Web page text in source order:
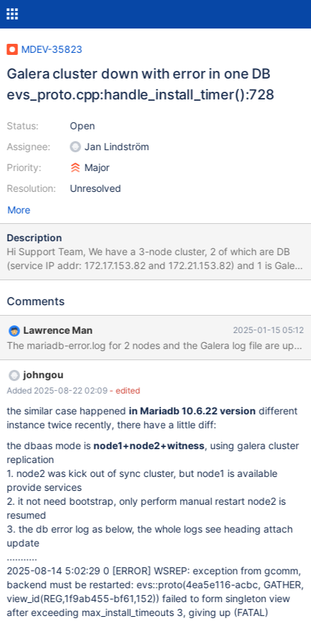
MDEV-35823
Galera cluster down with error in one DB
evs_proto.cpp:handle_install_timer():728
Status:
Assignee:
Priority:
Resolution:
Open
Jan Lindström
Major
Unresolved
More
Description
Hi Support Team, We have a 3-node cluster, 2 of which are DB
(service IP addr: 172.17.153.82 and 172.21.153.82) and 1 is Galera
witness (IP addr: 172.18.16.82). The application connects to DB
hunt between the 2 DB nodes and connect to the healthy one. All
network maintenance at the site 172.17.x.x and we expected that
the DB on that site would be inaccessible while the other 2 nodes
will still form a cluster, and applications can still write to the DB
node at 172.21.x.x. However, the application failed to connect to
the remaining DB node (Lost connection to server at 'handshake:
reading initial communication packet', system error: 11). We
needed to bootstrap after the network maintenance was over. At
node 1, the following error was observed: exception from
gcomm, backend must be restarted: evs::proto(fac95f38-8d6b,
GATHER, view_id(REG,15b6ecac-8b9b,58))
Comments
Lawrence Man 2025-01-15 05:12
The mariadb-error.log for 2 nodes and the Galera log file are
johngou
Added 2025-08-22 02:09 - edited
the similar case happened in Mariadb 10.6.22 version different
instance twice recently, there have a little diff:
the dbaas mode is node1+node2+witness, using galera cluster
replication
1. node2 was kick out of sync cluster, but node1 is available
provide services
2. it not need bootstrap, only perform manual restart node2 is
resumed
3. the db error log as below, the whole logs see heading attach
update
...........
2025-08-14 5:02:29 0 [ERROR] WSREP: exception from gcomm,
backend must be restarted: evs::proto(4ea5e116-acbc, GATHER,
view_id(REG,1f9ab455-bf61,152)) failed to form singleton view
after exceeding max_install_timeouts 3, giving up (FATAL)